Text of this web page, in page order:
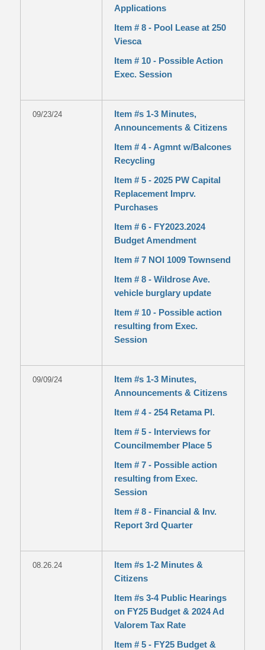
Applications
Item # 8 - Pool Lease at 250
Viesca
Item # 10 - Possible Action
Exec. Session
09/23/24
Item #s 1-3 Minutes,
Announcements & Citizens
Item # 4 - Agmnt w/Balcones
Recycling
Item # 5 - 2025 PW Capital
Replacement Imprv.
Purchases
Item # 6 - FY2023.2024
Budget Amendment
Item # 7 NOI 1009 Townsend
Item # 8 - Wildrose Ave.
vehicle burglary update
Item # 10 - Possible action
resulting from Exec.
Session
09/09/24
Item #s 1-3 Minutes,
Announcements & Citizens
Item # 4 - 254 Retama Pl.
Item # 5 - Interviews for
Councilmember Place 5
Item # 7 - Possible action
resulting from Exec.
Session
Item # 8 - Financial & Inv.
Report 3rd Quarter
08.26.24
Item #s 1-2 Minutes &
Citizens
Item #s 3-4 Public Hearings
on FY25 Budget & 2024 Ad
Valorem Tax Rate
Item # 5 - FY25 Budget &